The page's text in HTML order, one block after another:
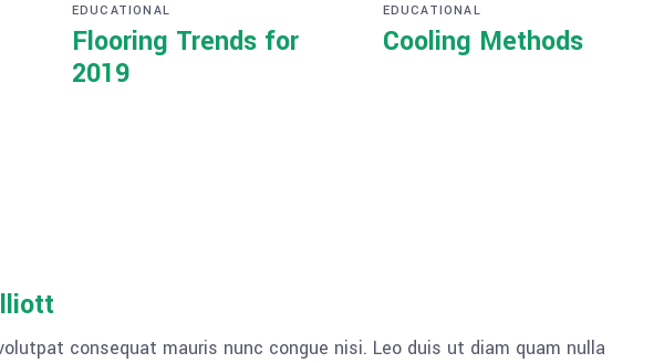
EDUCATIONAL
Flooring Trends for
2019
EDUCATIONAL
Cooling Methods
consequat mauris nunc congue nisi. Leo duis ut diam quam nulla